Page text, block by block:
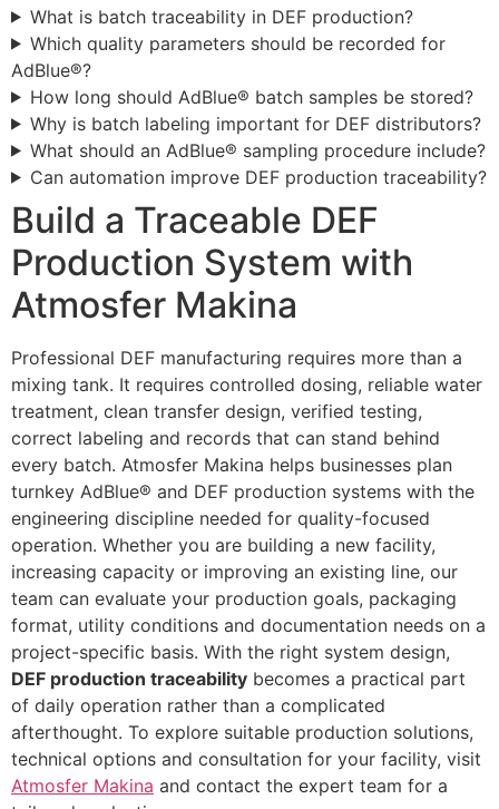
What is batch traceability in DEF production?
Which quality parameters should be recorded for
AdBlue®?
How long should AdBlue® batch samples be stored?
Why is batch labeling important for DEF distributors?
What should an AdBlue® sampling procedure include?
Can automation improve DEF production traceability?
Build a Traceable DEF
Production System with
Atmosfer Makina
Professional DEF manufacturing requires more than a
mixing tank. It requires controlled dosing, reliable water
treatment, clean transfer design, verified testing,
correct labeling and records that can stand behind
every batch. Atmosfer Makina helps businesses plan
turnkey AdBlue® and DEF production systems with the
engineering discipline needed for quality-focused
operation. Whether you are building a new facility,
increasing capacity or improving an existing line, our
team can evaluate your production goals, packaging
format, utility conditions and documentation needs on a
project-specific basis. With the right system design,
DEF production traceability becomes a practical part
of daily operation rather than a complicated
afterthought. To explore suitable production solutions,
technical options and consultation for your facility, visit
Atmosfer Makina and contact the expert team for a